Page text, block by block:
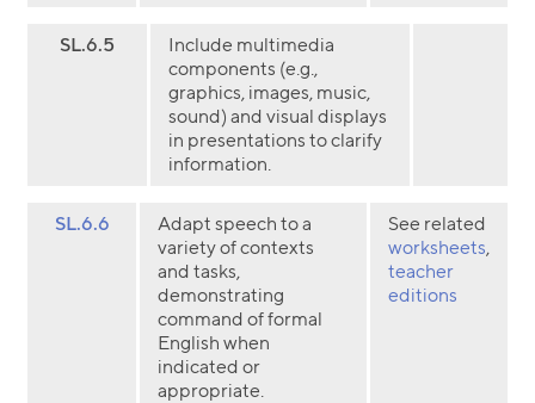
SL.6.5
Include multimedia
components (e.g.,
graphics, images, music,
sound) and visual displays
in presentations to clarify
information.
SL.6.6
Adapt speech to a
variety of contexts
and tasks,
demonstrating
command of formal
English when
indicated or
appropriate.
See related
worksheets,
teacher
editions